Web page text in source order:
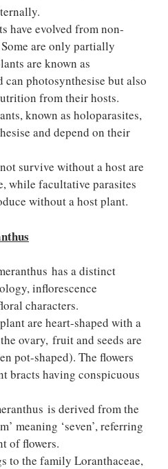
have evolved from non-
are only partially
are known as
can photosynthesise but also
from their hosts.
known as holoparasites,
and depend on their
survive without a host are
while facultative parasites
without a host plant.
has a distinct
inflorescence
characters.
are heart-shaped with a
ovary, fruit and seeds are
pot-shaped). The flowers
bracts having conspicuous
is derived from the
meaning ‘seven’, referring
of flowers.
to the family Loranthaceae,